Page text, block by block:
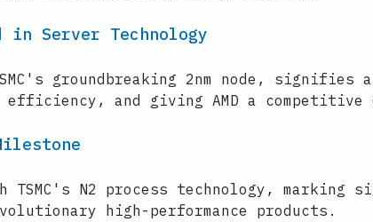
in Server Technology
groundbreaking 2nm node,
and giving AMD a competitive
N2 process technology,
high-performance products.